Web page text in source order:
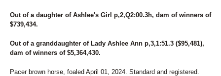
Out of a daughter of Ashlee's Girl p,2,Q2:00.3h, dam of winners of
$739,434.
Out of a granddaughter of Lady Ashlee Ann p,3,1:51.3 ($95,481),
dam of winners of $5,364,430.
Pacer brown horse, foaled April 01, 2024. Standard and registered.